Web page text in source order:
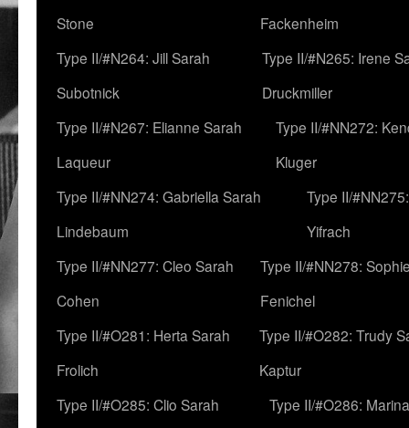
Stone
Fackenheim
Type II/#N264: Jill Sarah
Subotnick
Type II/#N265: Irene
Druckmiller
Type II/#N267: Elianne Sarah
Laqueur
Type II/#NN272:
Kluger
Type II/#NN274: Gabriella Sarah
Lindebaum
Type II/
Yifrach
Type II/#NN277: Cleo Sarah
Cohen
Type II/#NN278:
Fenichel
Type II/#O281: Herta Sarah
Frolich
Type II/#O282: Trudy
Kaptur
Type II/#O285: Clio Sarah
Type II/#O286: